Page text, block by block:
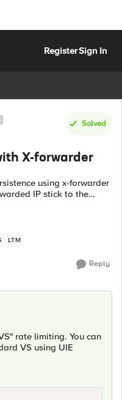
RegisterSign In
Solved
X-forwarder
IP stick to the
work? Can you please
LTM
Reply
rate limiting. You can
VS using UIE